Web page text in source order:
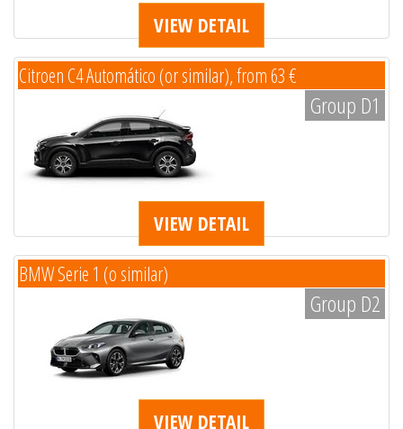
VIEW DETAIL
Citroen C4 Automático (or similar), from 63 €
Group D1
VIEW DETAIL
BMW Serie 1 (o similar)
Group D2
VIEW DETAIL